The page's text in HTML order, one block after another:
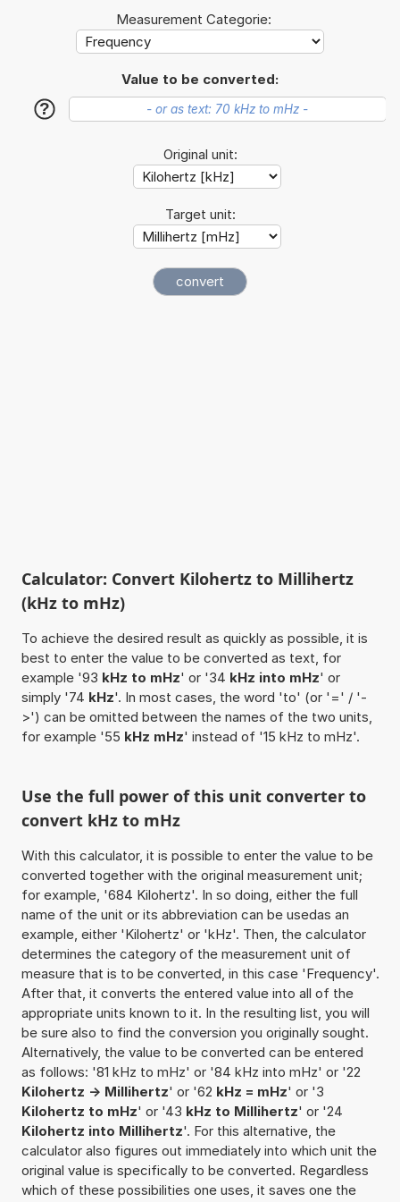
Measurement Categorie:
Value to be converted:
?
Original unit:
Target unit:
Calculator: Convert Kilohertz to Millihertz
(kHz to mHz)
To achieve the desired result as quickly as possible, it is
best to enter the value to be converted as text, for
example '93 kHz to mHz' or '34 kHz into mHz' or
simply '74 kHz'. In most cases, the word 'to' (or '=' / '-
>') can be omitted between the names of the two units,
for example '55 kHz mHz' instead of '15 kHz to mHz'.
Use the full power of this unit converter to
convert kHz to mHz
With this calculator, it is possible to enter the value to be
converted together with the original measurement unit;
for example, '684 Kilohertz'. In so doing, either the full
name of the unit or its abbreviation can be usedas an
example, either 'Kilohertz' or 'kHz'. Then, the calculator
determines the category of the measurement unit of
measure that is to be converted, in this case 'Frequency'.
After that, it converts the entered value into all of the
appropriate units known to it. In the resulting list, you will
be sure also to find the conversion you originally sought.
Alternatively, the value to be converted can be entered
as follows: '81 kHz to mHz' or '84 kHz into mHz' or '22
Kilohertz -> Millihertz' or '62 kHz = mHz' or '3
Kilohertz to mHz' or '43 kHz to Millihertz' or '24
Kilohertz into Millihertz'. For this alternative, the
calculator also figures out immediately into which unit the
original value is specifically to be converted. Regardless
which of these possibilities one uses, it saves one the